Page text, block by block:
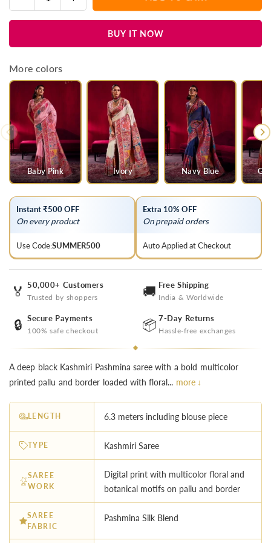
quantity
for
Kashmiri
Pashmina
Saree
quantity
for
Kashmiri
BUY IT NOW
More colors
Baby Pink Ivory Navy Blue
Instant ₹500 OFF
On every product
Use Code:SUMMER500
Extra 10% OFF
On prepaid orders
Auto Applied at Checkout
🏅 50,000+ Customers
Trusted by shoppers 🚚 Free Shipping
India & Worldwide
🔒 Secure Payments
100% safe checkout 📦 7-Day Returns
Hassle-free exchanges
A deep black Kashmiri Pashmina saree with a bold multicolor
printed pallu and border loaded with floral... more ↓
LENGTH 6.3 meters including blouse piece
TYPE Kashmiri Saree
SAREE
WORK
Digital print with multicolor floral and
botanical motifs on pallu and border
SAREE
FABRIC
Pashmina Silk Blend